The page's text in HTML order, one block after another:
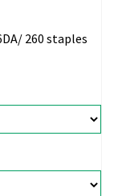
260 staples